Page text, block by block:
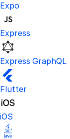
Expo
Express
Express GraphQL
Flutter
iOS